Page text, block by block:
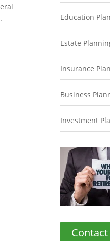
Education
Estate
Insurance
Business
Investment